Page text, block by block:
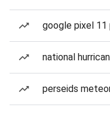
google pixel 11
national
perseids